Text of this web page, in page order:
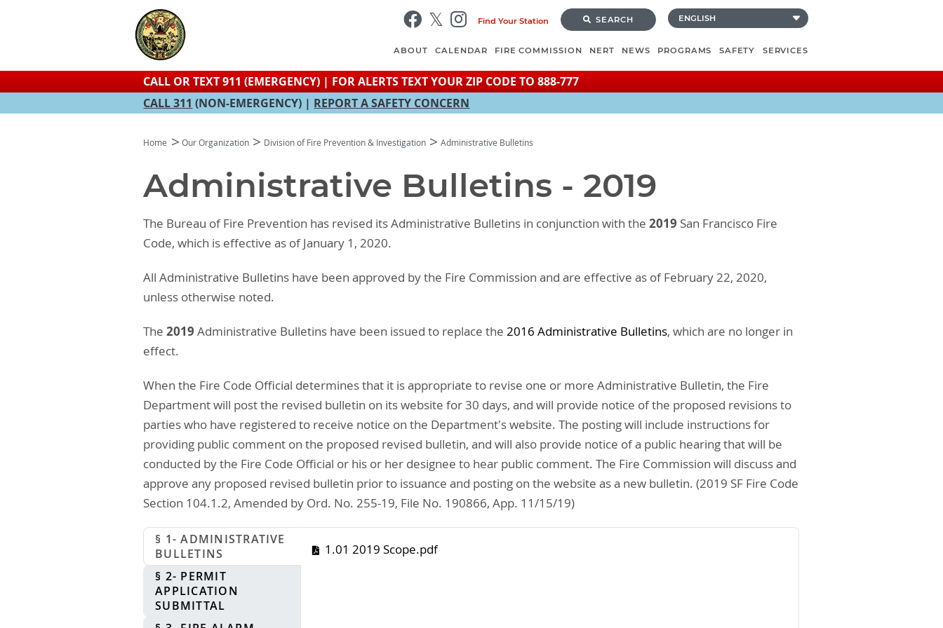
main
content
Find Your Station SEARCH
ABOUT CALENDAR FIRE COMMISSION NERT NEWS PROGRAMS SAFETY SERVICES
CALL OR TEXT 911 (EMERGENCY) | FOR ALERTS TEXT YOUR ZIP CODE TO 888-777
CALL 311 (NON-EMERGENCY) | REPORT A SAFETY CONCERN
Home Our Organization Division of Fire Prevention & Investigation Administrative Bulletins
Administrative Bulletins - 2019
The Bureau of Fire Prevention has revised its Administrative Bulletins in conjunction with the2019 San Francisco Fire
Code, which is effective as of January 1, 2020.
All Administrative Bulletins have been approved by the Fire Commission and are effective as of February 22, 2020,
unless otherwise noted.
The2019 Administrative Bulletins have been issued to replace the2016 Administrative Bulletins, which are no longer in
effect.
When the Fire Code Official determines that it is appropriate to revise one or more Administrative Bulletin, the Fire
Department will post the revised bulletin on its website for 30 days, and will provide notice of the proposed revisions to
parties who have registered to receive notice on the Department's website. The posting will include instructions for
providing public comment on the proposed revised bulletin, and will also provide notice of a public hearing that will be
conducted by the Fire Code Official or his or her designee to hear public comment. The Fire Commission will discuss and
approve any proposed revised bulletin prior to issuance and posting on the website as a new bulletin. (2019 SF Fire Code
Section 104.1.2, Amended by Ord. No. 255-19, File No. 190866, App. 11/15/19)
§ 1- ADMINISTRATIVE
BULLETINS
§ 2- PERMIT
APPLICATION
SUBMITTAL
1.01 2019 Scope.pdf